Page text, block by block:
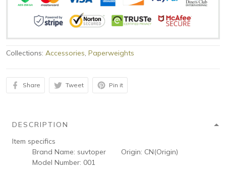
Collections: Accessories, Paperweights
Share Tweet Pin it
DESCRIPTION
Item specifics
Brand Name: suvtoper Origin: CN(Origin)
Model Number: 001